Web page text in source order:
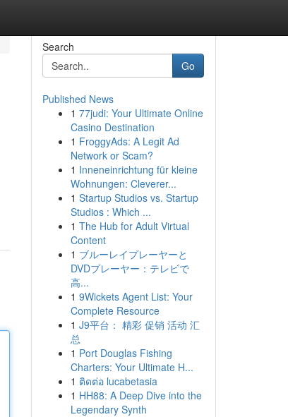
Search
Go
Published News
1 77judi: Your Ultimate Online
Casino Destination
1 FroggyAds: A Legit Ad
Network or Scam?
1 Inneneinrichtung für kleine
Wohnungen: Cleverer...
1 Startup Studios vs. Startup
Studios : Which ...
1 The Hub for Adult Virtual
Content
1 ブルーレイプレーヤーと
DVDプレーヤー：テレビで
高...
1 9Wickets Agent List: Your
Complete Resource
1 J9平台： 精彩 促销 活动 汇
总
1 Port Douglas Fishing
Charters: Your Ultimate H...
1 ติดต่อ lucabetasia
1 HH88: A Deep Dive into the
Legendary Synth